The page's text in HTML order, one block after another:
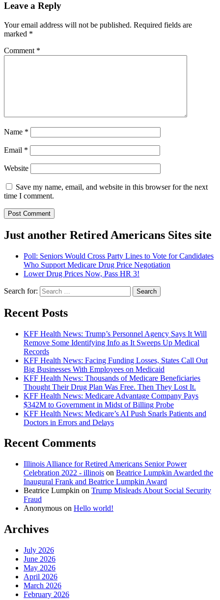
Leave a Reply
Your email address will not be published. Required fields are
marked *
Comment *
Name *
Email *
Website
Save my name, email, and website in this browser for the next
time I comment.
Just another Retired Americans Sites site
Poll: Seniors Would Cross Party Lines to Vote for Candidates
Who Support Medicare Drug Price Negotiation
Lower Drug Prices Now, Pass HR 3!
Search for:
Recent Posts
KFF Health News: Trump’s Personnel Agency Says It Will
Remove Some Identifying Info as It Sweeps Up Medical
Records
KFF Health News: Facing Funding Losses, States Call Out
Big Businesses With Employees on Medicaid
KFF Health News: Thousands of Medicare Beneficiaries
Thought Their Drug Plan Was Free. Then They Lost It.
KFF Health News: Medicare Advantage Company Pays
$342M to Government in Midst of Billing Probe
KFF Health News: Medicare’s AI Push Snarls Patients and
Doctors in Errors and Delays
Recent Comments
Illinois Alliance for Retired Americans Senior Power
Celebration 2022 - illinois on Beatrice Lumpkin Awarded the
Inaugural Frank and Beatrice Lumpkin Award
Beatrice Lumpkin on Trump Misleads About Social Security
Fraud
Anonymous on Hello world!
Archives
July 2026
June 2026
May 2026
April 2026
March 2026
February 2026